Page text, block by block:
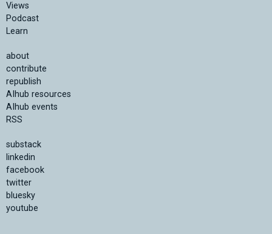
Views
Podcast
Learn
about
contribute
republish
AIhub resources
AIhub events
RSS
substack
linkedin
facebook
twitter
bluesky
youtube